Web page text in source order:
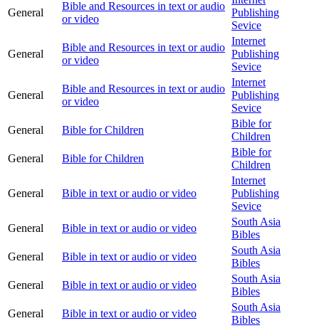
General
Bible and Resources in text or audio
or video
Publishing
Sevice
General
Bible and Resources in text or audio
or video
Internet
Publishing
Sevice
General
Bible and Resources in text or audio
or video
Internet
Publishing
Sevice
General
Bible for Children
Bible for
Children
General
Bible for Children
Bible for
Children
General Bible in text or audio or video
Internet
Publishing
Sevice
General
Bible in text or audio or video
South Asia
Bibles
General
Bible in text or audio or video
South Asia
Bibles
General
Bible in text or audio or video
South Asia
Bibles
General
Bible in text or audio or video
South Asia
Bibles